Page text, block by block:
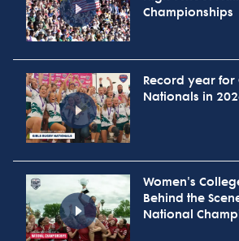
Championships
Record year for
Nationals in
Women's
Behind the
National